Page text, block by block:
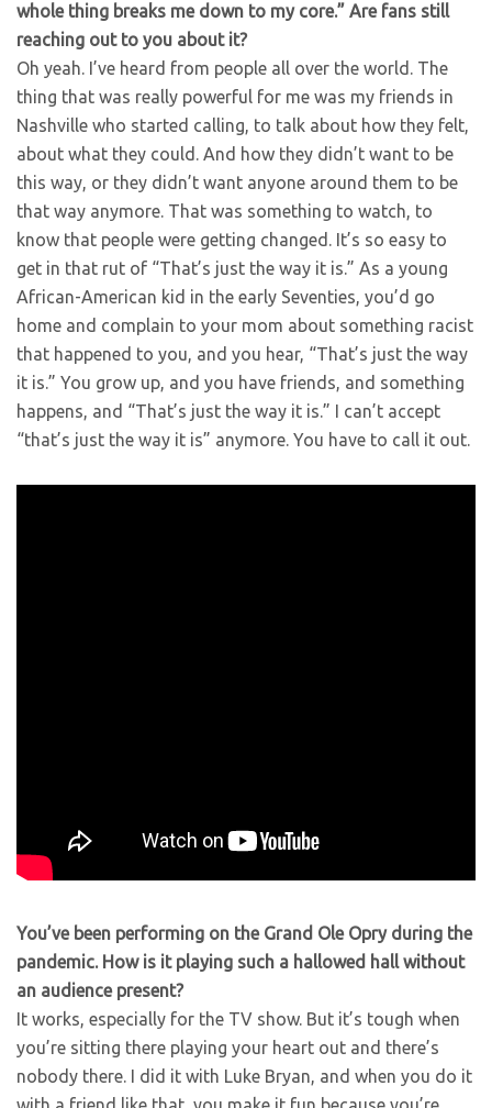
whole thing breaks me down to my core.” Are fans still
reaching out to you about it?
Oh yeah. I’ve heard from people all over the world. The
thing that was really powerful for me was my friends in
Nashville who started calling, to talk about how they felt,
about what they could. And how they didn’t want to be
this way, or they didn’t want anyone around them to be
that way anymore. That was something to watch, to
know that people were getting changed. It’s so easy to
get in that rut of “That’s just the way it is.” As a young
African-American kid in the early Seventies, you’d go
home and complain to your mom about something racist
that happened to you, and you hear, “That’s just the way
it is.” You grow up, and you have friends, and something
happens, and “That’s just the way it is.” I can’t accept
“that’s just the way it is” anymore. You have to call it out.
You’ve been performing on the Grand Ole Opry during the
pandemic. How is it playing such a hallowed hall without
an audience present?
It works, especially for the TV show. But it’s tough when
you’re sitting there playing your heart out and there’s
nobody there. I did it with Luke Bryan, and when you do it